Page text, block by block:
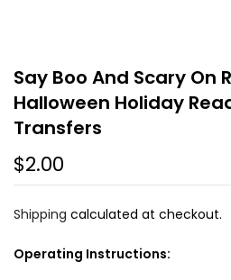
Say Boo And Scary On
Halloween Holiday
Transfers
$2.00
Shipping calculated at checkout.
Operating Instructions: